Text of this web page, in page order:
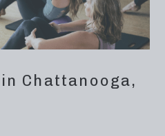
Chattanooga,